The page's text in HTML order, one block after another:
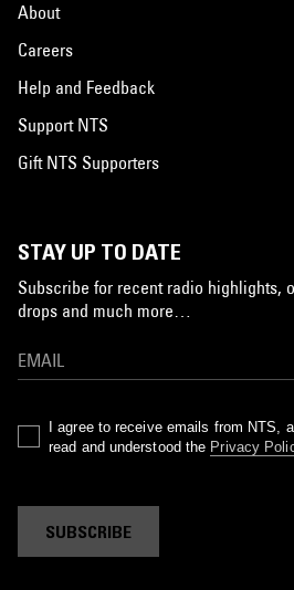
About
Careers
Help and Feedback
Support NTS
Gift NTS Supporters
STAY UP TO DATE
Subscribe for recent radio highlights,
drops and much more…
I agree to receive emails from NTS,
read and understood the Privacy
SUBSCRIBE